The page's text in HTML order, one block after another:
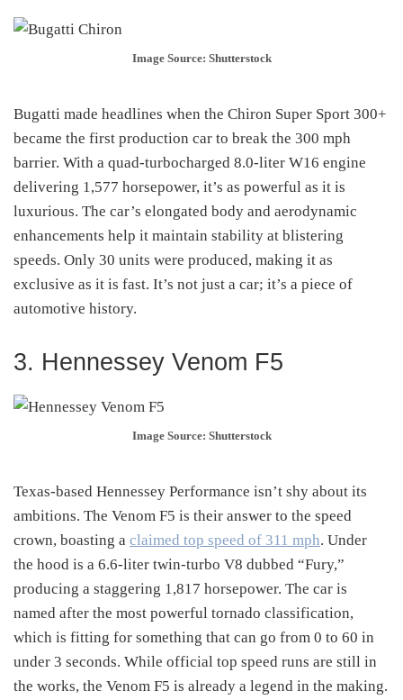
Image Source: Shutterstock
Bugatti made headlines when the Chiron Super Sport 300+
became the first production car to break the 300 mph
barrier. With a quad-turbocharged 8.0-liter W16 engine
delivering 1,577 horsepower, it’s as powerful as it is
luxurious. The car’s elongated body and aerodynamic
enhancements help it maintain stability at blistering
speeds. Only 30 units were produced, making it as
exclusive as it is fast. It’s not just a car; it’s a piece of
automotive history.
3. Hennessey Venom F5
Image Source: Shutterstock
Texas-based Hennessey Performance isn’t shy about its
ambitions. The Venom F5 is their answer to the speed
crown, boasting a claimed top speed of 311 mph. Under
the hood is a 6.6-liter twin-turbo V8 dubbed “Fury,”
producing a staggering 1,817 horsepower. The car is
named after the most powerful tornado classification,
which is fitting for something that can go from 0 to 60 in
under 3 seconds. While official top speed runs are still in
the works, the Venom F5 is already a legend in the making.